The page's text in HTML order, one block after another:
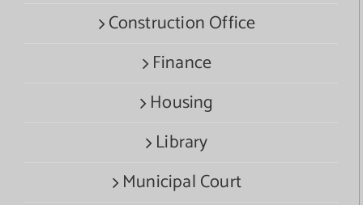
Construction Office
Finance
Housing
Library
Municipal Court